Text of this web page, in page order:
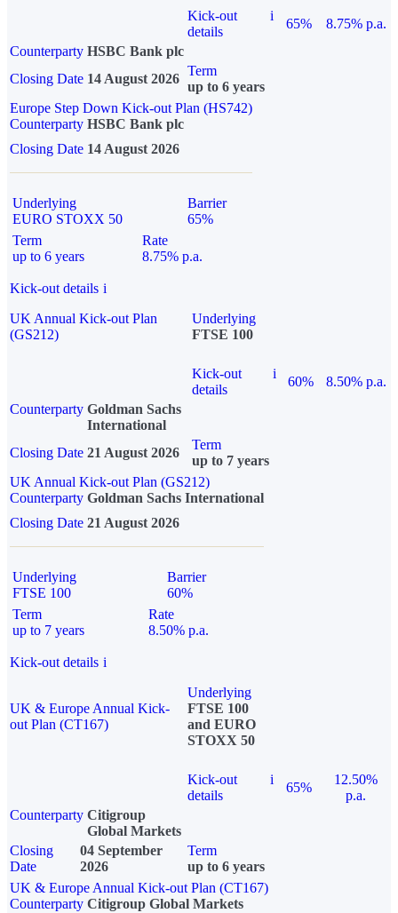
Kick-out
details
i
65%
8.75% p.a.
Counterparty HSBC Bank plc
Closing Date 14 August 2026
Term
up to 6 years
Europe Step Down Kick-out Plan (HS742)
Counterparty HSBC Bank plc
Closing Date 14 August 2026
Underlying
EURO STOXX 50
Barrier
65%
Term
up to 6 years
Rate
8.75% p.a.
Kick-out details i
UK Annual Kick-out Plan
(GS212)
Underlying
FTSE 100
Kick-out
details
i
60%
8.50% p.a.
Counterparty Goldman Sachs
International
Closing Date 21 August 2026
Term
up to 7 years
UK Annual Kick-out Plan (GS212)
Counterparty Goldman Sachs International
Closing Date 21 August 2026
Underlying
FTSE 100
Barrier
60%
Term
up to 7 years
Rate
8.50% p.a.
Kick-out details i
UK & Europe Annual Kick-
out Plan (CT167)
Underlying
FTSE 100
and EURO
STOXX 50
Kick-out
details
i
65%
12.50%
p.a.
Counterparty Citigroup
Global Markets
Closing
Date
04 September
2026
Term
up to 6 years
UK & Europe Annual Kick-out Plan (CT167)
Counterparty Citigroup Global Markets